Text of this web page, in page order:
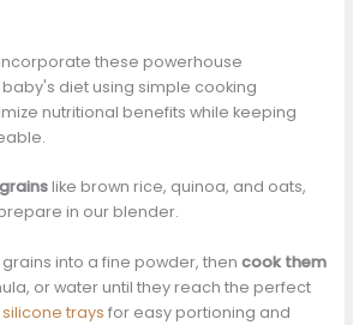
these powerhouse
diet using simple cooking
nutritional benefits while keeping
like brown rice, quinoa, and oats,
in our blender.
into a fine powder, then cook them
or water until they reach the perfect
trays for easy portioning and